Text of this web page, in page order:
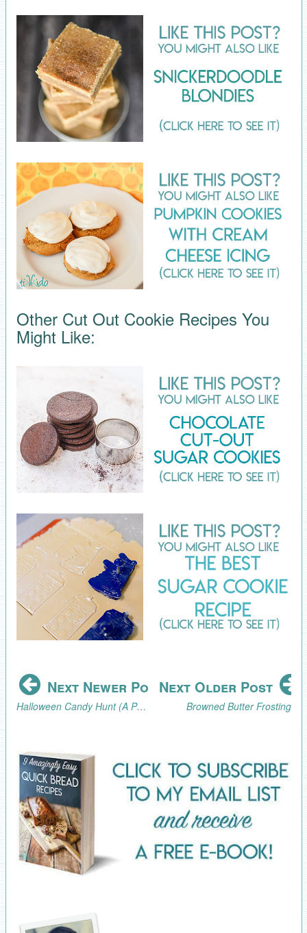
Other Cut Out Cookie Recipes You
Might Like:
Next Newer Post
Halloween Candy Hunt (A Pandemic-Safe Halloween Activity)
Next Older Post
Browned Butter Frosting